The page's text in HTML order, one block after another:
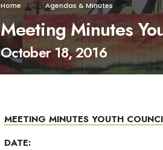
Home Agendas & Minutes
Meeting Minutes
October 18, 2016
MEETING MINUTES YOUTH
DATE: